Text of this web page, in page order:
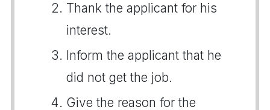
Thank the applicant for his
interest.
Inform the applicant that he
did not get the job.
Give the reason for the